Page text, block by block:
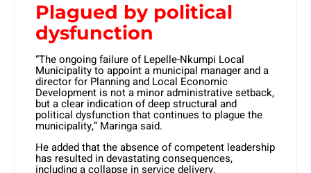
Plagued by political
dysfunction
“The ongoing failure of Lepelle-Nkumpi Local
Municipality to appoint a municipal manager and a
director for Planning and Local Economic
Development is not a minor administrative setback,
but a clear indication of deep structural and
political dysfunction that continues to plague the
municipality,” Maringa said.
He added that the absence of competent leadership
has resulted in devastating consequences,
including a collapse in service delivery,